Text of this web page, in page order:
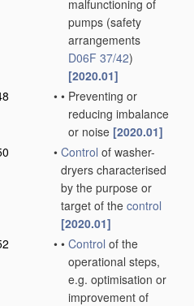
malfunctioning of
pumps (safety
arrangements
D06F 37/42)
[2020.01]
• • Preventing or
reducing imbalance
or noise [2020.01]
• Control of washer-
dryers characterised
by the purpose or
target of the control
[2020.01]
• • Control of the
operational steps,
e.g. optimisation or
improvement of